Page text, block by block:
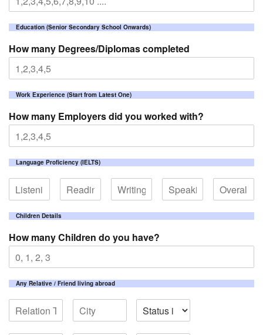
Education (Senior Secondary School Onwards)
How many Degrees/Diplomas completed
Work Experience (Start from Latest One)
How many Employers did you worked with?
Language Proficiency (IELTS)
Children Details
How many Children do you have?
Any Relative / Friend living abroad